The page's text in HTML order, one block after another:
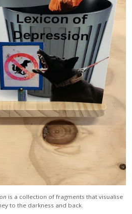
is a collection of fragments that visualise
to the darkness and back.